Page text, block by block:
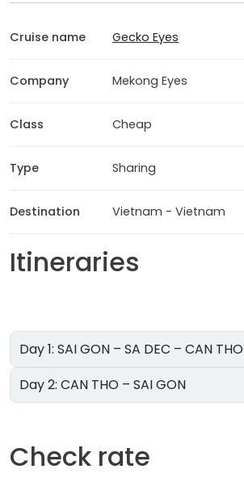
Cruise name Gecko Eyes
Company Mekong Eyes
Class Cheap
Type Sharing
Destination Vietnam - Vietnam
Itineraries
Day 1: SAI GON – SA DEC – CAN THO
Day 2: CAN THO – SAI GON
Check rate